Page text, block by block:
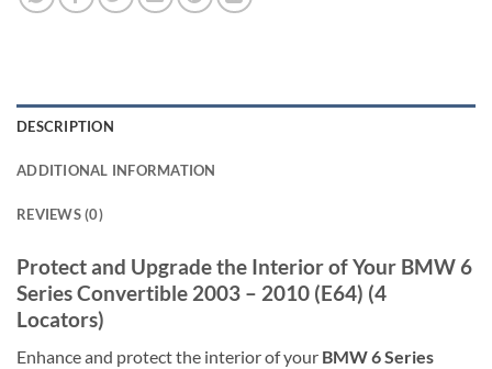
DESCRIPTION
ADDITIONAL INFORMATION
REVIEWS (0)
Protect and Upgrade the Interior of Your BMW 6
Series Convertible 2003 – 2010 (E64) (4
Locators)
Enhance and protect the interior of your BMW 6 Series